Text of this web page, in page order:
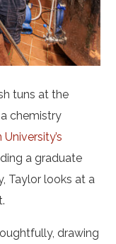
tuns at the
chemistry
a graduate
Taylor looks at a
drawing